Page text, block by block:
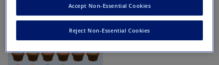
Reject Non-Essential Cookies
Accept Non-Essential Cookies